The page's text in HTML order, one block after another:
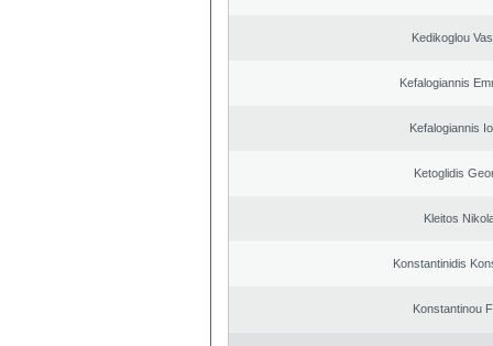
Kedikoglou
Kefalogiannis
Kefalogiannis
Ketoglidis
Kleitos
Konstantinidis
Konstantinou